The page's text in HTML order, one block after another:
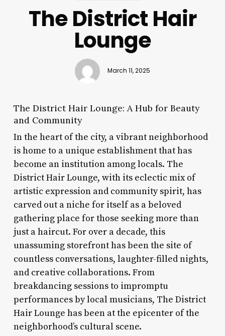
The District Hair
Lounge
March 11, 2025
The District Hair Lounge: A Hub for Beauty
and Community
In the heart of the city, a vibrant neighborhood
is home to a unique establishment that has
become an institution among locals. The
District Hair Lounge, with its eclectic mix of
artistic expression and community spirit, has
carved out a niche for itself as a beloved
gathering place for those seeking more than
just a haircut. For over a decade, this
unassuming storefront has been the site of
countless conversations, laughter-filled nights,
and creative collaborations. From
breakdancing sessions to impromptu
performances by local musicians, The District
Hair Lounge has been at the epicenter of the
neighborhood’s cultural scene.